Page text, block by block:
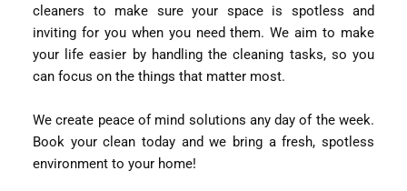
cleaners to make sure your space is spotless and
inviting for you when you need them. We aim to make
your life easier by handling the cleaning tasks, so you
can focus on the things that matter most.
We create peace of mind solutions any day of the week.
Book your clean today and we bring a fresh, spotless
environment to your home!